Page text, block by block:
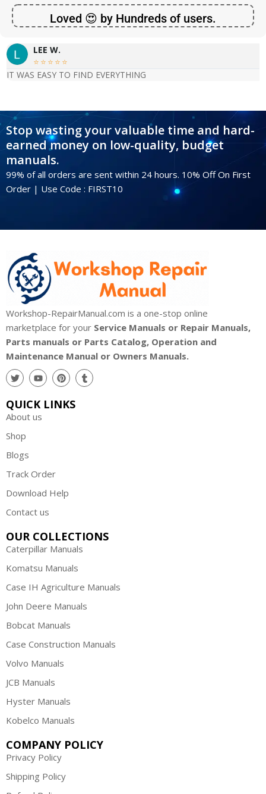
Loved 😍 by Hundreds of users.
LEE W.
    
IT WAS EASY TO FIND EVERYTHING
Stop wasting your valuable time and hard-
earned money on low-quality, budget
manuals.
99% of all orders are sent within 24 hours. 10% Off On First
Order | Use Code : FIRST10
Workshop-RepairManual.com is a one-stop online
marketplace for your Service Manuals or Repair Manuals,
Parts manuals or Parts Catalog, Operation and
Maintenance Manual or Owners Manuals.
QUICK LINKS
About us
Shop
Blogs
Track Order
Download Help
Contact us
OUR COLLECTIONS
Caterpillar Manuals
Komatsu Manuals
Case IH Agriculture Manuals
John Deere Manuals
Bobcat Manuals
Case Construction Manuals
Volvo Manuals
JCB Manuals
Hyster Manuals
Kobelco Manuals
COMPANY POLICY
Privacy Policy
Shipping Policy